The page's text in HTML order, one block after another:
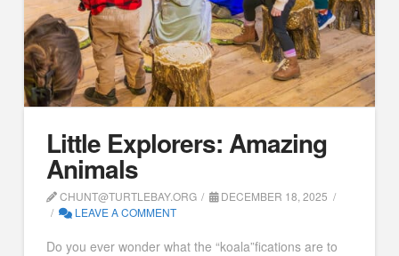
Little Explorers: Amazing
Animals
CHUNT@TURTLEBAY.ORG
DECEMBER 18, 2025
LEAVE A COMMENT
Do you ever wonder what the “koala”fications are to